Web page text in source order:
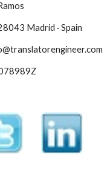
Madrid · Spain